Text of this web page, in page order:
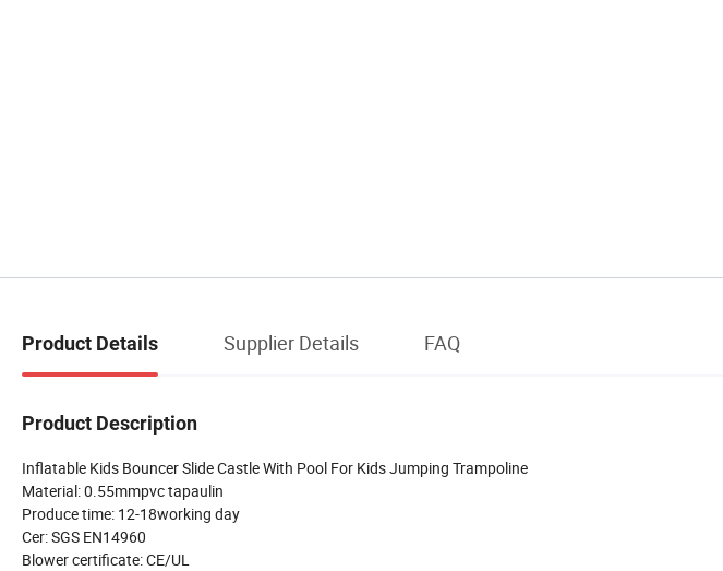
Product Details Supplier Details FAQ
Product Description
Inflatable Kids Bouncer Slide Castle With Pool For Kids Jumping Trampoline
Material: 0.55mmpvc tapaulin
Produce time: 12-18working day
Cer: SGS EN14960
Blower certificate: CE/UL